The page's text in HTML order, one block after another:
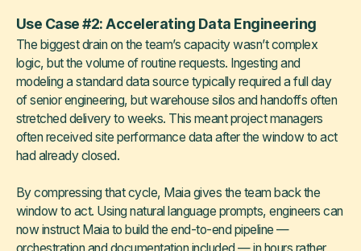
Use Case #2: Accelerating Data Engineering
The biggest drain on the team’s capacity wasn’t complex
logic, but the volume of routine requests. Ingesting and
modeling a standard data source typically required a full day
of senior engineering, but warehouse silos and handoffs often
stretched delivery to weeks. This meant project managers
often received site performance data after the window to act
had already closed.
By compressing that cycle, Maia gives the team back the
window to act. Using natural language prompts, engineers can
now instruct Maia to build the end-to-end pipeline —